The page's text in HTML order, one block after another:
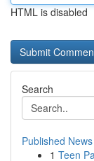
HTML is disabled
Search
Published News
1 Teen